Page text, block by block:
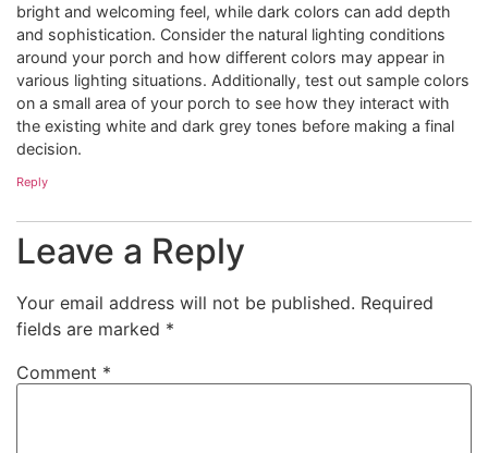
bright and welcoming feel, while dark colors can add depth
and sophistication. Consider the natural lighting conditions
around your porch and how different colors may appear in
various lighting situations. Additionally, test out sample colors
on a small area of your porch to see how they interact with
the existing white and dark grey tones before making a final
decision.
Reply
Leave a Reply
Your email address will not be published. Required
fields are marked *
Comment *